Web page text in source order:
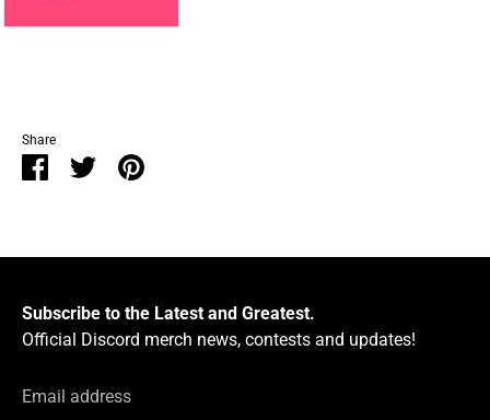
Share
ShareSharePin
Subscribe to the Latest and Greatest.
Official Discord merch news, contests and updates!
Email address